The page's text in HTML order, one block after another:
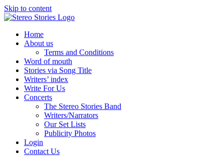
Skip to content
Home
About us
Terms and Conditions
Word of mouth
Stories via Song Title
Writers’ index
Write For Us
Concerts
The Stereo Stories Band
Writers/Narrators
Our Set Lists
Publicity Photos
Login
Contact Us